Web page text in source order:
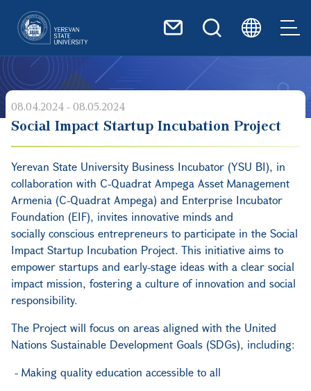
08.04.2024 - 08.05.2024
Social Impact Startup Incubation Project
Yerevan State University Business Incubator (YSU BI), in
collaboration with C-Quadrat Ampega Asset Management
Armenia (C-Quadrat Ampega) and Enterprise Incubator
Foundation (EIF), invites innovative minds and
socially conscious entrepreneurs to participate in the Social
Impact Startup Incubation Project. This initiative aims to
empower startups and early-stage ideas with a clear social
impact mission, fostering a culture of innovation and social
responsibility.
The Project will focus on areas aligned with the United
Nations Sustainable Development Goals (SDGs), including:
- Making quality education accessible to all